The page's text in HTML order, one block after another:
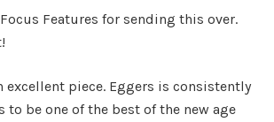
Features for sending this over.
excellent piece. Eggers is consistently
to be one of the best of the new age